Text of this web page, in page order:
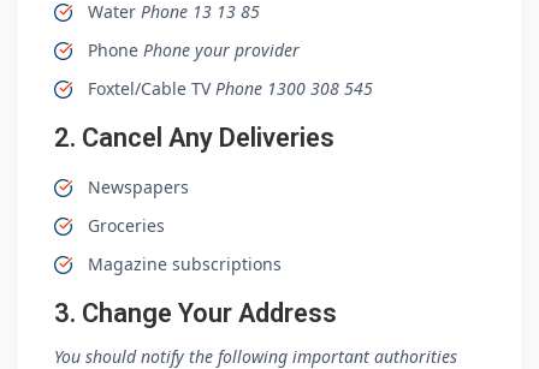
Water Phone 13 13 85
Phone Phone your provider
Foxtel/Cable TV Phone 1300 308 545
2. Cancel Any Deliveries
Newspapers
Groceries
Magazine subscriptions
3. Change Your Address
You should notify the following important authorities